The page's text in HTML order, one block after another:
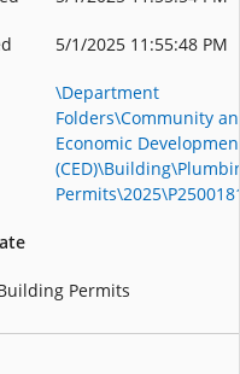
5/1/2025 11:55:48 PM
\Department
Folders\Community
Economic
Permits